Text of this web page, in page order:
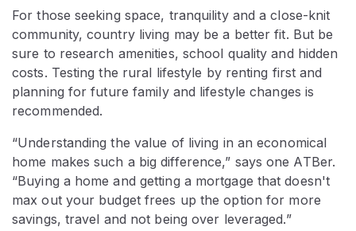
For those seeking space, tranquility and a close-knit
community, country living may be a better fit. But be
sure to research amenities, school quality and hidden
costs. Testing the rural lifestyle by renting first and
planning for future family and lifestyle changes is
recommended.
“Understanding the value of living in an economical
home makes such a big difference,” says one ATBer.
“Buying a home and getting a mortgage that doesn't
max out your budget frees up the option for more
savings, travel and not being over leveraged.”